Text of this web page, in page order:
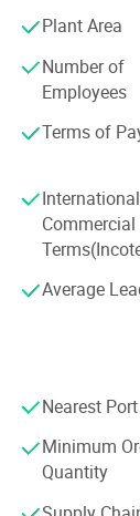
Therapy Principle
Laser Therapy
· Research
·
·
US, Europe,
· Approved by
YJT, help
cooperate
Plant Area
Number of
Employees
Terms of
International
Commercial
Average
Nearest Port
Minimum
Quantity